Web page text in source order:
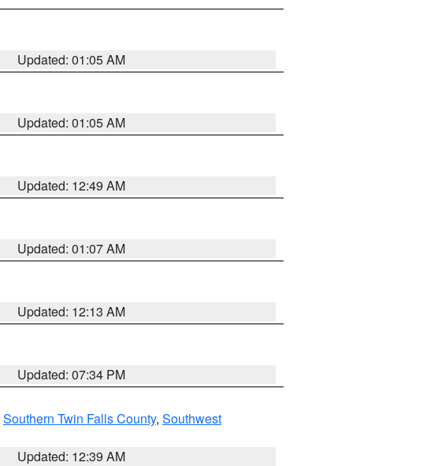
Updated: 01:05 AM
Updated: 01:05 AM
Updated: 12:49 AM
Updated: 01:07 AM
Updated: 12:13 AM
Updated: 07:34 PM
Southern Twin Falls County, Southwest
Updated: 12:39 AM